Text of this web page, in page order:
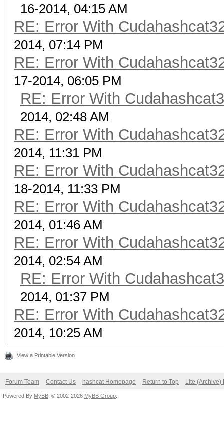
16-2014, 04:15 AM
RE: Error With
2014, 07:14 PM
RE: Error With
17-2014, 06:05 PM
RE: Error With
2014, 02:48 AM
RE: Error With
2014, 11:31 PM
RE: Error With
18-2014, 11:33 PM
RE: Error With
2014, 01:46 AM
RE: Error With
2014, 02:54 AM
RE: Error With
2014, 01:37 PM
RE: Error With
2014, 10:25 AM
View a Printable Version
Forum Team Contact Us hashcat Homepage Return to Top Lite (Archive)
Powered By MyBB , © 2002-2026 MyBB Group